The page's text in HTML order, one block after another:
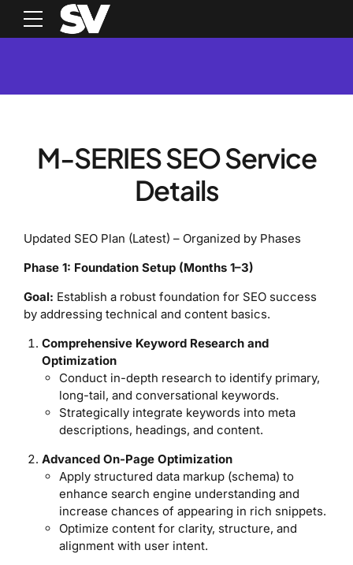
M-SERIES SEO Service
Details
Updated SEO Plan (Latest) – Organized by Phases
Phase 1: Foundation Setup (Months 1–3)
Goal: Establish a robust foundation for SEO success
by addressing technical and content basics.
Comprehensive Keyword Research and
Optimization
Conduct in-depth research to identify primary,
long-tail, and conversational keywords.
Strategically integrate keywords into meta
descriptions, headings, and content.
Advanced On-Page Optimization
Apply structured data markup (schema) to
enhance search engine understanding and
increase chances of appearing in rich snippets.
Optimize content for clarity, structure, and
alignment with user intent.